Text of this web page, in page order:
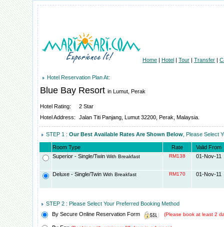
Home | Hotel | Tour | Transfer |
Hotel Reservation Plan At:
Blue Bay Resort in Lumut, Perak
Hotel Rating:
2 Star
Hotel Address:
Jalan Titi Panjang, Lumut 32200, Perak, Malaysia.
STEP 1 : Our Best Available Rates Are Shown Below , Please Select
Room Type Rate
Valid From
Superior - Single/Twin With Breakfast RM138 01-Nov-11
Deluxe - Single/Twin With Breakfast RM170 01-Nov-11
STEP 2 : Please Select Your Preferred Booking Method
By Secure Online Reservation Form
(Please book at least 2